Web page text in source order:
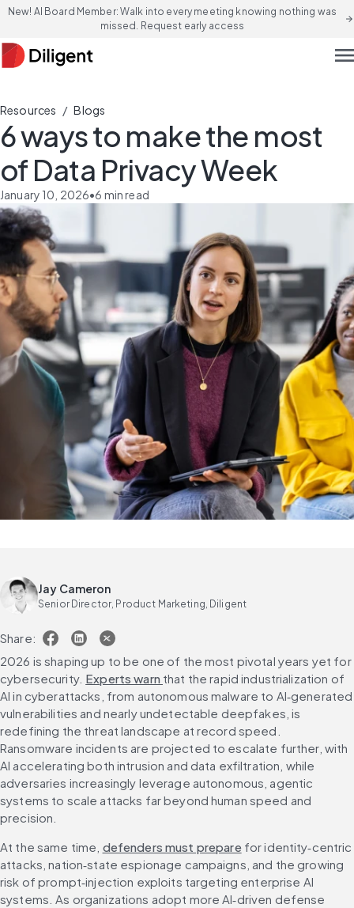
New! AI Board Member: Walk into every meeting knowing nothing was
missed. Request early access
arrow_forward
Resources / Blogs
6 ways to make the most
of Data Privacy Week
January 10, 2026•6 min read
Jay Cameron
Senior Director, Product Marketing, Diligent
Share:
2026 is shaping up to be one of the most pivotal years yet for
cybersecurity. Experts warn that the rapid industrialization of
AI in cyberattacks, from autonomous malware to AI‑generated
vulnerabilities and nearly undetectable deepfakes, is
redefining the threat landscape at record speed.
Ransomware incidents are projected to escalate further, with
AI accelerating both intrusion and data exfiltration, while
adversaries increasingly leverage autonomous, agentic
systems to scale attacks far beyond human speed and
precision.
At the same time, defenders must prepare for identity‑centric
attacks, nation‑state espionage campaigns, and the growing
risk of prompt‑injection exploits targeting enterprise AI
systems. As organizations adopt more AI‑driven defense